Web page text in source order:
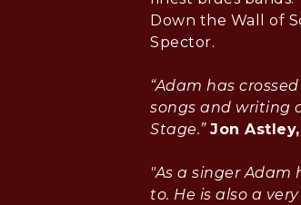
Down the Wall of
Spector.
“Adam has
songs and writing
Stage.” Jon
"As a singer Adam
to. He is also a